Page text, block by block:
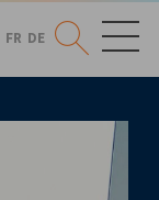
FR DE